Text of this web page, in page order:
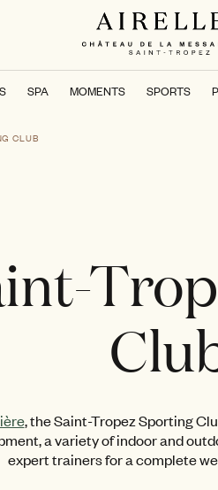
SPA MOMENTS SPORTS
CLUB
, the Saint-Tropez Sporting
a variety of indoor and
expert trainers for a complete